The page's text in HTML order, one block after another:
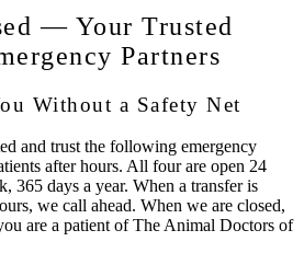
— Your Trusted
Partners
Without a Safety Net
and trust the following emergency
after hours. All four are open 24
365 days a year. When a transfer is
we call ahead. When we are closed,
are a patient of The Animal Doctors of